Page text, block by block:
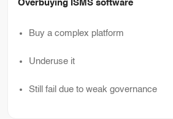
Overbuying ISMS software
Buy a complex platform
Underuse it
Still fail due to weak governance